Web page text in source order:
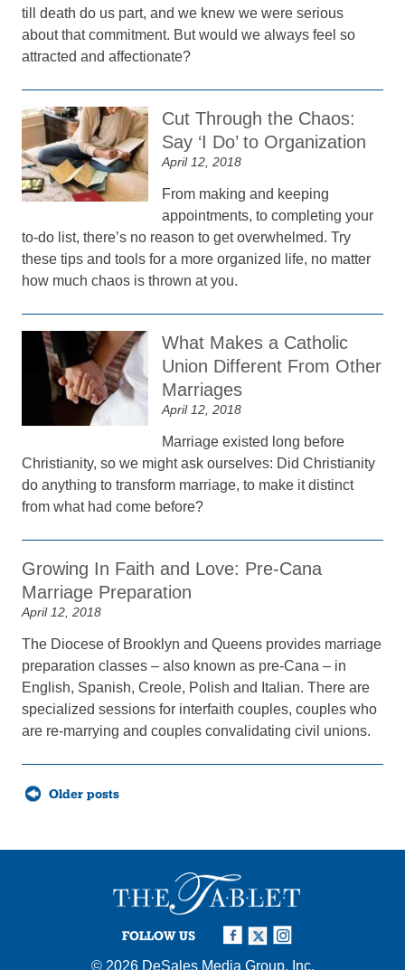
till death do us part, and we knew we were serious
about that commitment. But would we always feel so
attracted and affectionate?
Cut Through the Chaos:
Say ‘I Do’ to Organization
April 12, 2018
From making and keeping
appointments, to completing your
to-do list, there’s no reason to get overwhelmed. Try
these tips and tools for a more organized life, no matter
how much chaos is thrown at you.
What Makes a Catholic
Union Different From Other
Marriages
April 12, 2018
Marriage existed long before
Christianity, so we might ask ourselves: Did Christianity
do anything to transform marriage, to make it distinct
from what had come before?
Growing In Faith and Love: Pre-Cana
Marriage Preparation
April 12, 2018
The Diocese of Brooklyn and Queens provides marriage
preparation classes – also known as pre-Cana – in
English, Spanish, Creole, Polish and Italian. There are
specialized sessions for interfaith couples, couples who
are re-marrying and couples convalidating civil unions.
Posts
navigationOlder posts
FOLLOW US
© 2026 DeSales Media Group, Inc.